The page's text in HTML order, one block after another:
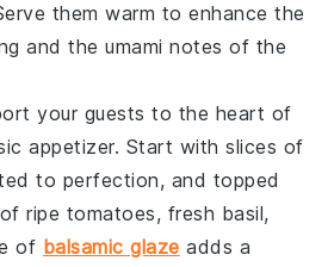
them warm to enhance the
and theumami notes of the
your guests to the heart of
appetizer. Start with slices of
to perfection, and topped
ofripe tomatoes, fresh basil,
of balsamic glaze adds a